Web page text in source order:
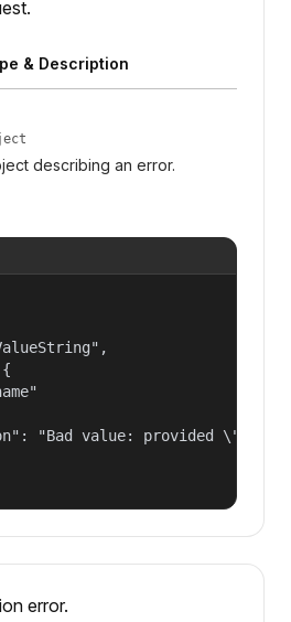
& Description
describing an error.
"Bad value: provided
error.